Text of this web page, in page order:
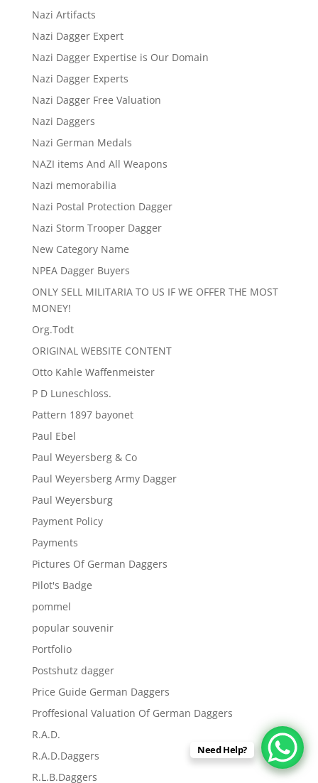
Nazi Artifacts
Nazi Dagger Expert
Nazi Dagger Expertise is Our Domain
Nazi Dagger Experts
Nazi Dagger Free Valuation
Nazi Daggers
Nazi German Medals
NAZI items And All Weapons
Nazi memorabilia
Nazi Postal Protection Dagger
Nazi Storm Trooper Dagger
New Category Name
NPEA Dagger Buyers
ONLY SELL MILITARIA TO US IF WE OFFER THE MOST
MONEY!
Org.Todt
ORIGINAL WEBSITE CONTENT
Otto Kahle Waffenmeister
P D Luneschloss.
Pattern 1897 bayonet
Paul Ebel
Paul Weyersberg & Co
Paul Weyersberg Army Dagger
Paul Weyersburg
Payment Policy
Payments
Pictures Of German Daggers
Pilot's Badge
pommel
popular souvenir
Portfolio
Postshutz dagger
Price Guide German Daggers
Proffesional Valuation Of German Daggers
R.A.D.
R.A.D.Daggers
R.L.B.Daggers
Need Help?